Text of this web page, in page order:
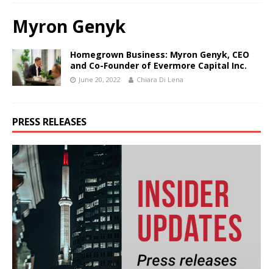
Myron Genyk
Homegrown Business: Myron Genyk, CEO
and Co-Founder of Evermore Capital Inc.
June 20, 2022 Chiara Di Lena
PRESS RELEASES